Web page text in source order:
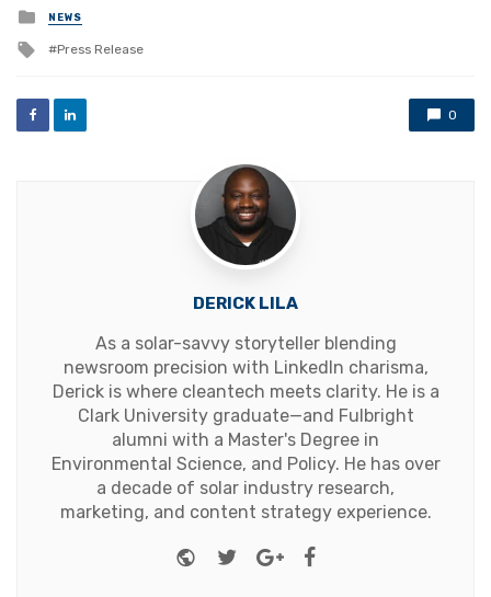
Posted
in
NEWS
Tagged
Press Release
0
DERICK LILA
As a solar-savvy storyteller blending
newsroom precision with LinkedIn charisma,
Derick is where cleantech meets clarity. He is a
Clark University graduate—and Fulbright
alumni with a Master's Degree in
Environmental Science, and Policy. He has over
a decade of solar industry research,
marketing, and content strategy experience.
Website
TwitterGoogle+Facebook